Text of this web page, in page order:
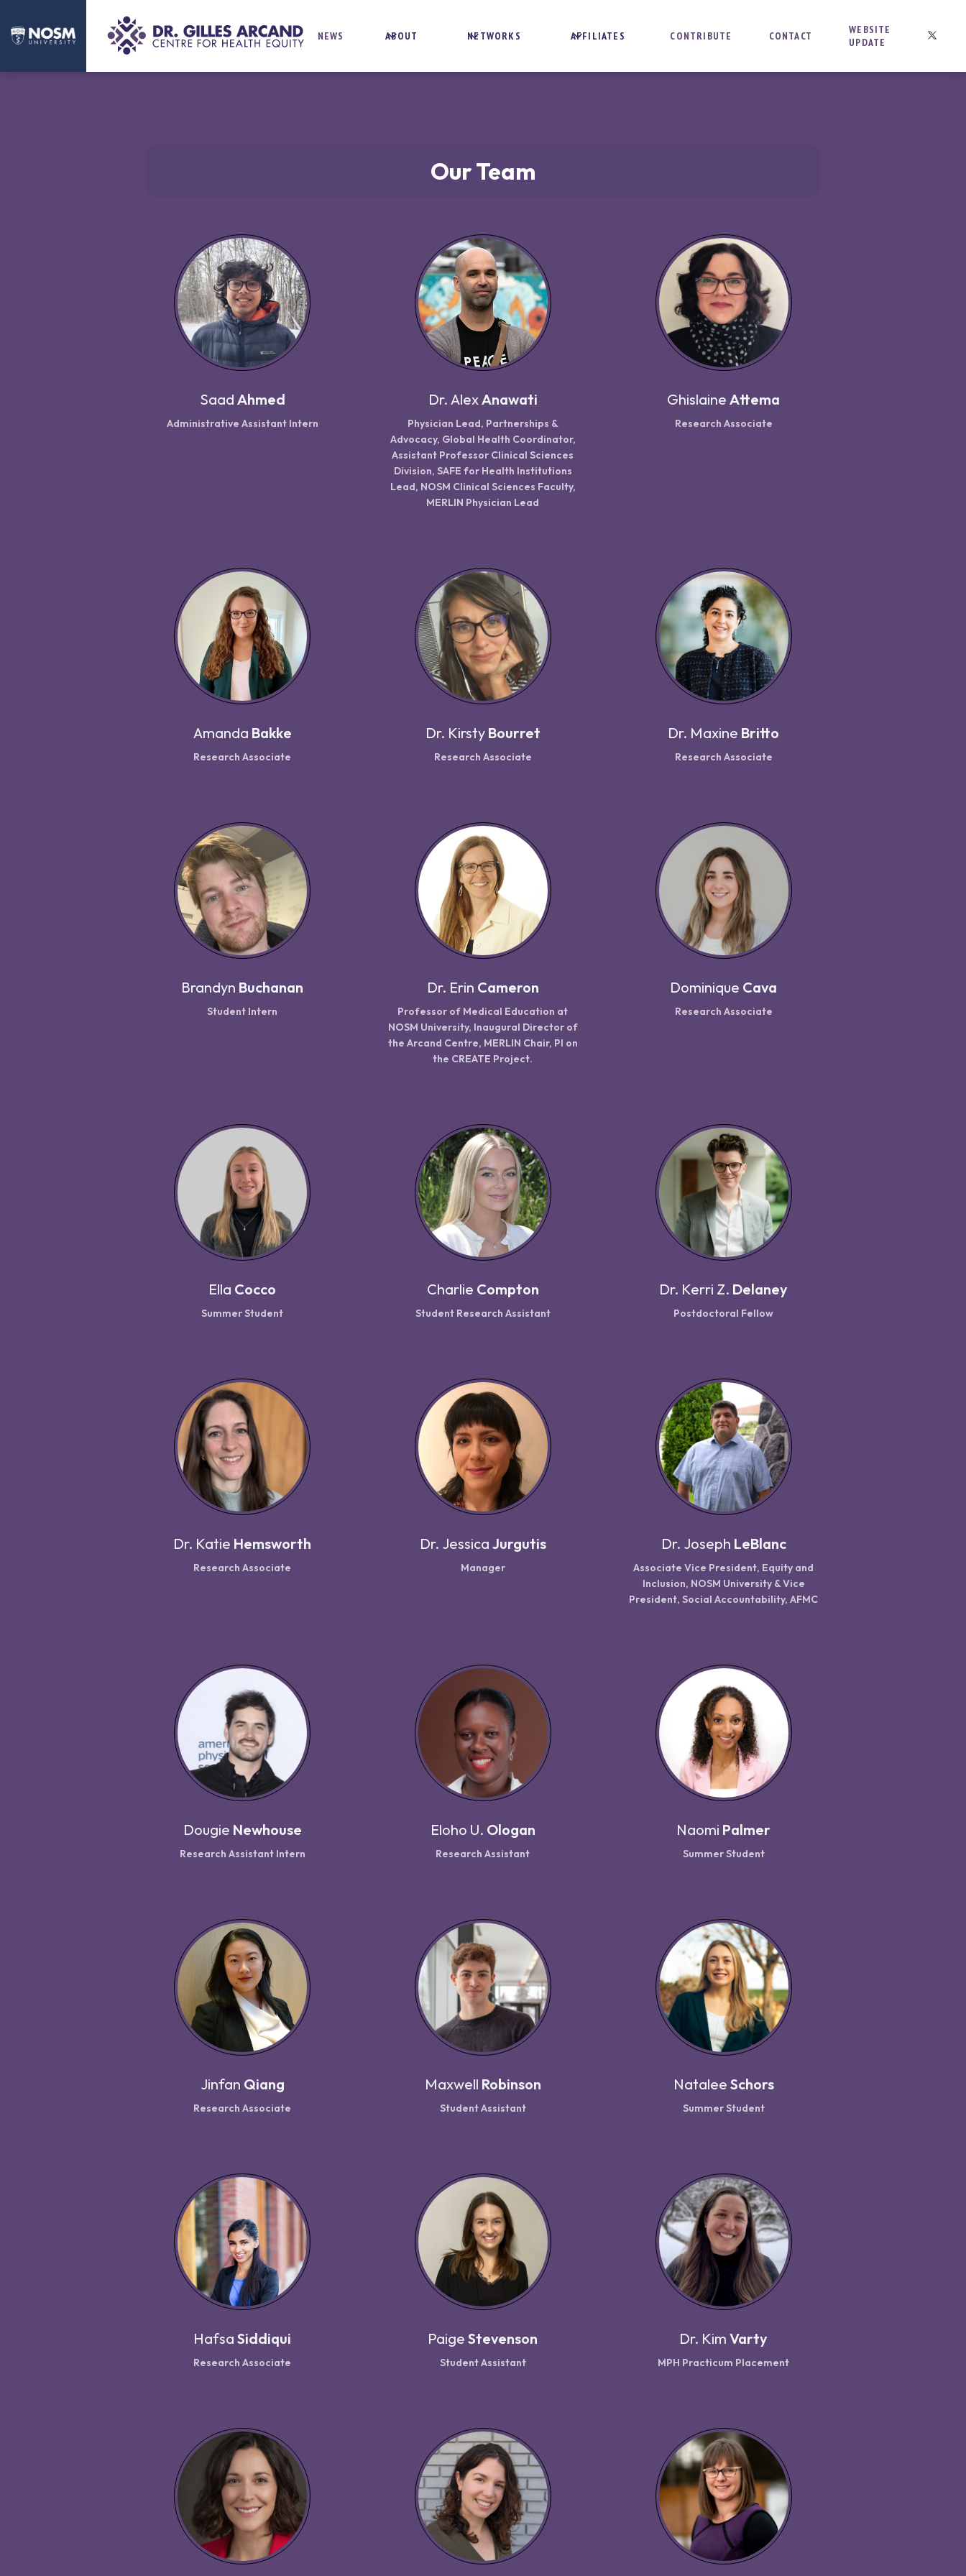
NEWS ABOUT NETWORKS AFFILIATES CONTRIBUTE CONTACT
WEBSITE
UPDATE
Our Team
Saad Ahmed
Administrative Assistant Intern
Dr. AlexAnawati
Physician Lead, Partnerships &
Advocacy, Global Health Coordinator,
Assistant Professor Clinical Sciences
Division, SAFE for Health Institutions
Lead, NOSM Clinical Sciences Faculty,
MERLIN Physician Lead
Ghislaine Attema
Research Associate
Amanda Bakke
Research Associate
Dr. Kirsty Bourret
Research Associate
Dr. Maxine Britto
Research Associate
Brandyn Buchanan
Student Intern
Dr. Erin Cameron
Professor of Medical Education at
NOSM University, Inaugural Director of
the Arcand Centre, MERLIN Chair, PI on
the CREATE Project.
Dominique Cava
Research Associate
Ella Cocco
Summer Student
Charlie Compton
Student Research Assistant
Dr. Kerri Z. Delaney
Postdoctoral Fellow
Dr. Katie Hemsworth
Research Associate
Dr. Jessica Jurgutis
Manager
Dr. Joseph LeBlanc
Associate Vice President, Equity and
Inclusion, NOSM University & Vice
President, Social Accountability, AFMC
Dougie Newhouse
Research Assistant Intern
Eloho U. Ologan
Research Assistant
Naomi Palmer
Summer Student
Jinfan Qiang
Research Associate
Maxwell Robinson
Student Assistant
Natalee Schors
Summer Student
Hafsa Siddiqui
Research Associate
Paige Stevenson
Student Assistant
Dr. Kim Varty
MPH Practicum Placement